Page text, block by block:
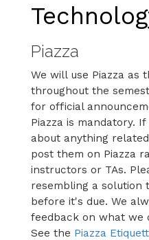
Piazza
We will use Piazza as
throughout the
for official
Piazza is mandatory.
about anything
post them on Piazza
instructors or TAs.
resembling a solution
before it's due. We
feedback on what we
See the Piazza